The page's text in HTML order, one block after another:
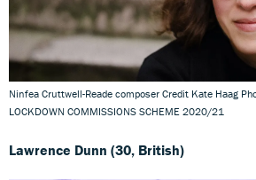
Ninfea Cruttwell-Reade composer Credit Kate Haag
LOCKDOWN COMMISSIONS SCHEME 2020/21
Lawrence Dunn (30, British)